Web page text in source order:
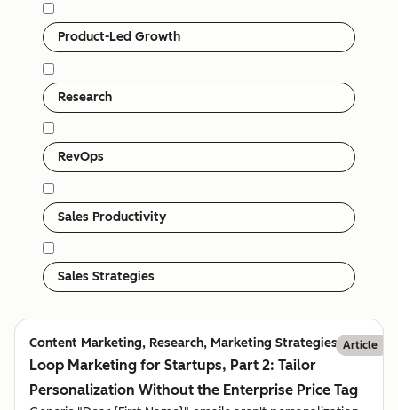
Product-Led Growth
Research
RevOps
Sales Productivity
Sales Strategies
Content Marketing, Research, Marketing Strategies Article
Loop Marketing for Startups, Part 2: Tailor
Personalization Without the Enterprise Price Tag